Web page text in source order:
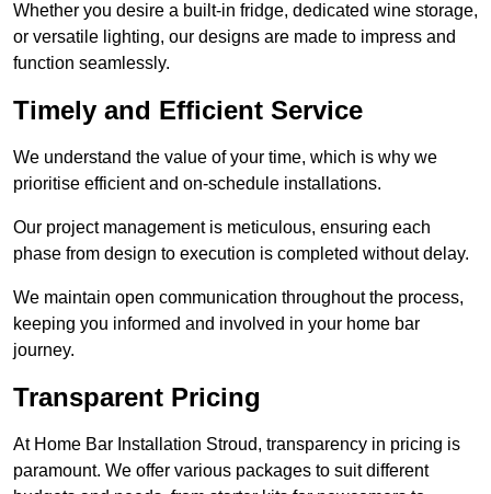
Whether you desire a built-in fridge, dedicated wine storage,
or versatile lighting, our designs are made to impress and
function seamlessly.
Timely and Efficient Service
We understand the value of your time, which is why we
prioritise efficient and on-schedule installations.
Our project management is meticulous, ensuring each
phase from design to execution is completed without delay.
We maintain open communication throughout the process,
keeping you informed and involved in your home bar
journey.
Transparent Pricing
At Home Bar Installation Stroud, transparency in pricing is
paramount. We offer various packages to suit different